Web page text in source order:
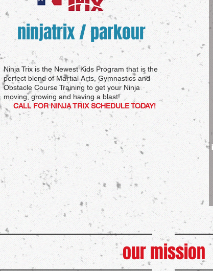
ninjatrix / parkour
Ninja Trix is the Newest Kids Program that is the
perfect blend of Martial Arts, Gymnastics and
Obstacle Course Training to get your Ninja
moving, growing and having a blast!
CALL FOR NINJA TRIX SCHEDULE TODAY!
our mission